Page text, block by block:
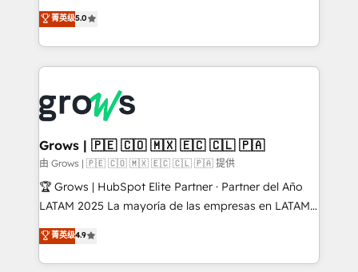
from real experience, not experimentation. ✨
HubSpot Elite Partner, Top 16 globally ✨ 200+ CRM
✨ Trusted by Polish market leaders and Stock
Market companies
aidons les ETI et PME B2B à unifier Marketing,
Ventes et Service sur HubSpot grâce à la Revenue
Architecture : alignement des équipes, pipeline
prévisible, croissance mesurable. 🔌 Intégrations
Dynamics..), VOIP (Aircall, Ringover, Modjo), Shopify,
Oneflow. 💻 Développements custom : CRM UI
Extensions (React), Serverless Node.js, Custom
Objects, thèmes HubL, agents IA & Breeze AI. 🎯
Secteurs : Industrie, Distribution B2B, SaaS, Services
B2B, Immobilier, Viticulture, Finance. 🚀 Nos livrables
Sales + Service Hub, synchronisation ERP ↔
HubSpot temps réel, formation équipes. 🏆 +350
菁英级5.0
Grows | 🇵🇪 🇨🇴 🇲🇽 🇪🇨 🇨🇱 🇵🇦
由 Grows | 🇵🇪 🇨🇴 🇲🇽 🇪🇨 🇨🇱 🇵🇦 提供
🏆 Grows | HubSpot Elite Partner · Partner del Año
LATAM 2025 La mayoría de las empresas en LATAM
no tienen un problema de herramientas. Tienen un
problema de orden. Equipos desalineados, datos
dispersos y procesos que dependen de personas
菁英级4.9